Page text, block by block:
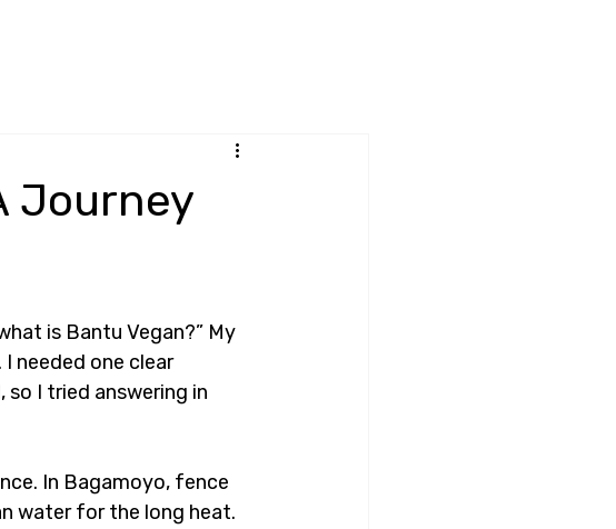
Journey
is Bantu Vegan?” My
I needed one clear
so I tried answering in
In Bagamoyo, fence
water for the long heat.